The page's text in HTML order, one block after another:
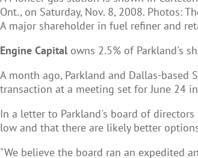
Ont., on Saturday, Nov. 8, 2008. Photos:
A major shareholder in fuel refiner and
Engine Capitalowns 2.5% of Parkland's
A month ago, Parkland and Dallas-
transaction at a meeting set for June 24 in
In a letter to Parkland's board of
low and that there are likely better
"We believe the board ran an expedited